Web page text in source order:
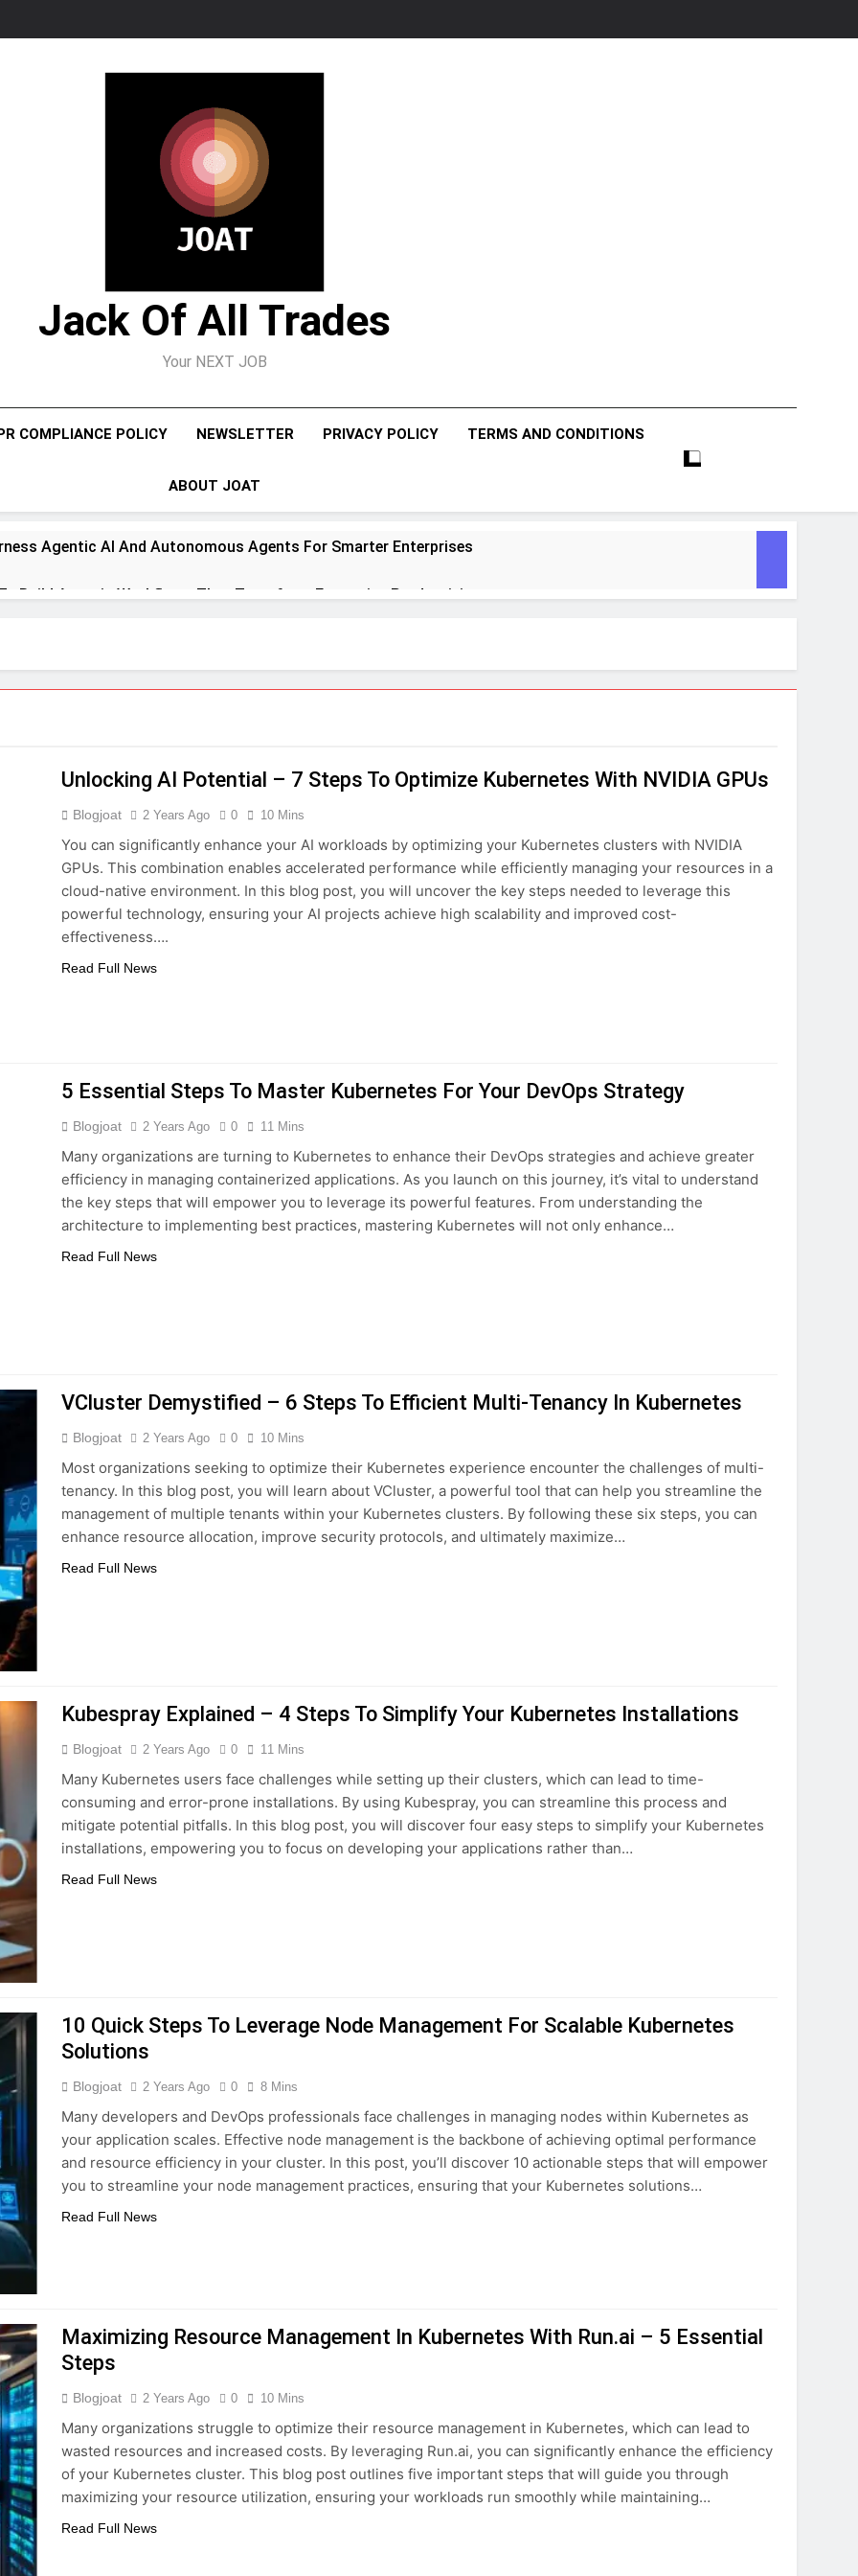
Jack Of All Trades
Your NEXT JOB
COMPLIANCE POLICY NEWSLETTER PRIVACY POLICY TERMS AND CONDITIONS
ABOUT JOAT
Agentic AI And Autonomous Agents For Smarter Enterprises
Build Agentic Workflows That Transform Enterprise Productivity
Implement A Zero Trust Security Model In Modern Enterprise Tech
Optimize PAM Solutions For Next-Level Access Management
Leverage GPU H100, MI300, And Gaudi 3 For Advanced AI Performance
Combine Python, Rust, And Go Languages For Scalable Innovation
To Improve Data Center Efficiency And Green AI Infrastructure
Building Powerful Agentic AI And Autonomous Agents
Unlocking AI Potential – 7 Steps To Optimize Kubernetes With NVIDIA GPUs
Blogjoat 2 Years Ago 0 10 Mins
You can significantly enhance your AI workloads by optimizing your Kubernetes clusters with NVIDIA
GPUs. This combination enables accelerated performance while efficiently managing your resources in a
cloud-native environment. In this blog post, you will uncover the key steps needed to leverage this
powerful technology, ensuring your AI projects achieve high scalability and improved cost-
effectiveness….
Read Full News
5 Essential Steps To Master Kubernetes For Your DevOps Strategy
Blogjoat 2 Years Ago 0 11 Mins
Many organizations are turning to Kubernetes to enhance their DevOps strategies and achieve greater
efficiency in managing containerized applications. As you launch on this journey, it’s vital to understand
the key steps that will empower you to leverage its powerful features. From understanding the
architecture to implementing best practices, mastering Kubernetes will not only enhance…
Read Full News
VCluster Demystified – 6 Steps To Efficient Multi-Tenancy In Kubernetes
Blogjoat 2 Years Ago 0 10 Mins
Most organizations seeking to optimize their Kubernetes experience encounter the challenges of multi-
tenancy. In this blog post, you will learn about VCluster, a powerful tool that can help you streamline the
management of multiple tenants within your Kubernetes clusters. By following these six steps, you can
enhance resource allocation, improve security protocols, and ultimately maximize…
Read Full News
Kubespray Explained – 4 Steps To Simplify Your Kubernetes Installations
Blogjoat 2 Years Ago 0 11 Mins
Many Kubernetes users face challenges while setting up their clusters, which can lead to time-
consuming and error-prone installations. By using Kubespray, you can streamline this process and
mitigate potential pitfalls. In this blog post, you will discover four easy steps to simplify your Kubernetes
installations, empowering you to focus on developing your applications rather than…
Read Full News
10 Quick Steps To Leverage Node Management For Scalable Kubernetes
Solutions
Blogjoat 2 Years Ago 0 8 Mins
Many developers and DevOps professionals face challenges in managing nodes within Kubernetes as
your application scales. Effective node management is the backbone of achieving optimal performance
and resource efficiency in your cluster. In this post, you’ll discover 10 actionable steps that will empower
you to streamline your node management practices, ensuring that your Kubernetes solutions…
Read Full News
Maximizing Resource Management In Kubernetes With Run.ai – 5 Essential
Steps
Blogjoat 2 Years Ago 0 10 Mins
Many organizations struggle to optimize their resource management in Kubernetes, which can lead to
wasted resources and increased costs. By leveraging Run.ai, you can significantly enhance the efficiency
of your Kubernetes cluster. This blog post outlines five important steps that will guide you through
maximizing your resource utilization, ensuring your workloads run smoothly while maintaining…
Read Full News